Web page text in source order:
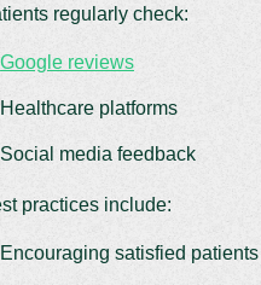
regularly check:
Google reviews
Healthcare platforms
Social media feedback
practices include:
Encouraging satisfied